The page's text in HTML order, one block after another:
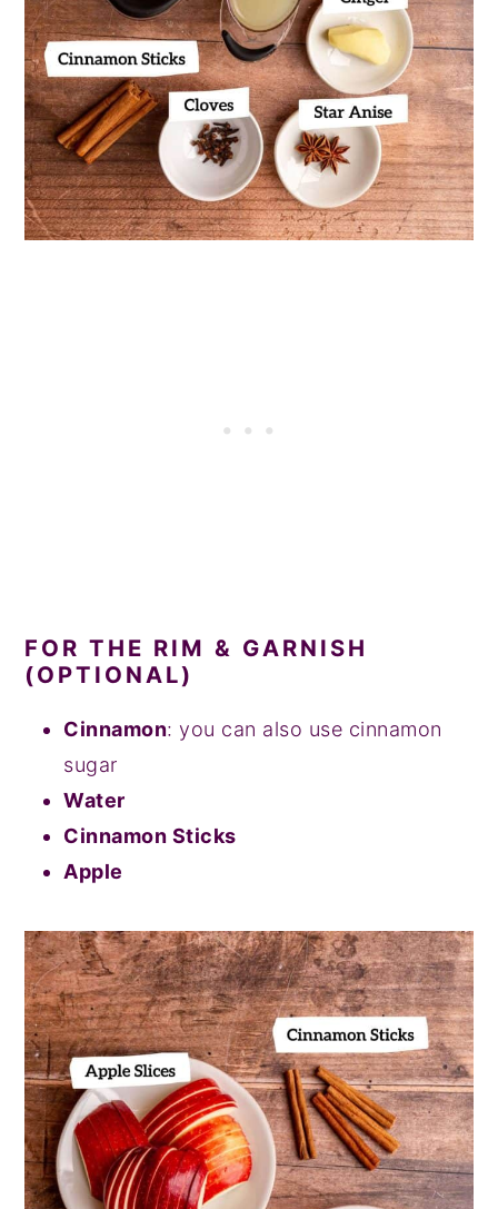
FOR THE RIM & GARNISH
(OPTIONAL)
Cinnamon: you can also use cinnamon
sugar
Water
Cinnamon Sticks
Apple